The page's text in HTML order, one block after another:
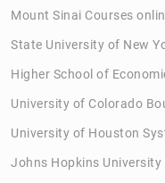
Mount Sinai Courses
State University of New
Higher School of
University of Colorado
University of Houston
Johns Hopkins University